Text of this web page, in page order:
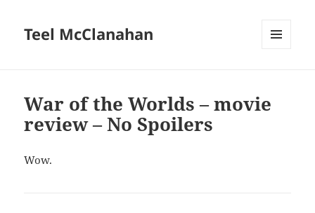
Teel McClanahan
War of the Worlds – movie
review – No Spoilers
Wow.